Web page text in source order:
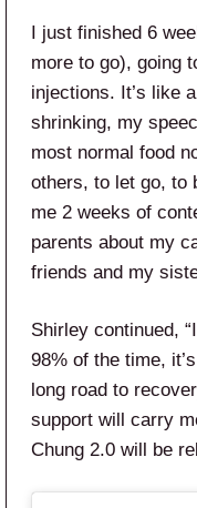
I just finished 6
more to go), going
injections. It’s like
shrinking, my
most normal food
others, to let go, to
me 2 weeks of
parents about my
friends and my
Shirley continued,
98% of the time,
long road to
support will carry
Chung 2.0 will be